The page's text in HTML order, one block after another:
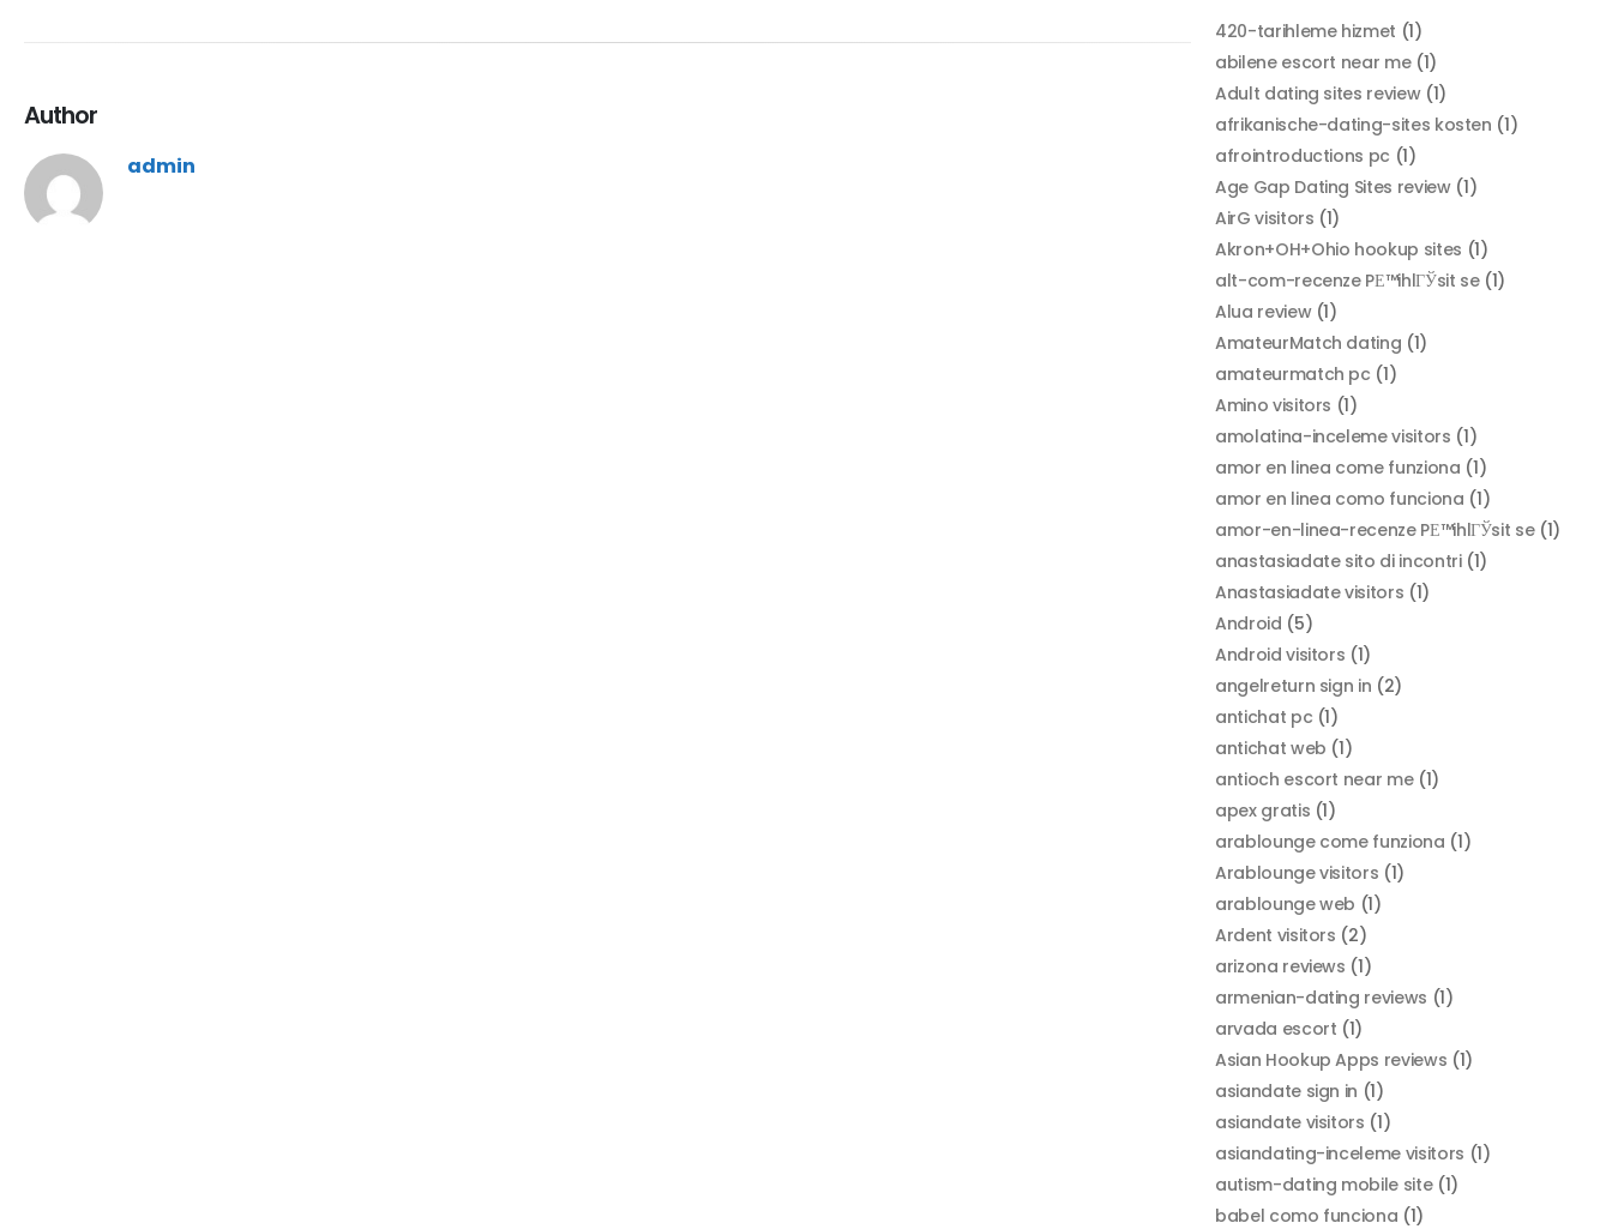
Author
admin
420-tarihleme hizmet (1)
abilene escort near me(1)
Adult dating sites review(1)
afrikanische-dating-sites kosten (1)
afrointroductions pc (1)
Age Gap Dating Sites review(1)
AirG visitors (1)
Akron+OH+Ohio hookup sites (1)
alt-com-recenze PЕ™ihlГЎsit se(1)
Alua review(1)
AmateurMatch dating (1)
amateurmatch pc (1)
Amino visitors (1)
amolatina-inceleme visitors (1)
amor en linea come funziona (1)
amor en linea como funciona (1)
amor-en-linea-recenze PЕ™ihlГЎsit se(1)
anastasiadate sito di incontri(1)
Anastasiadate visitors (1)
Android (5)
Android visitors (1)
angelreturn sign in (2)
antichat pc (1)
antichat web (1)
antioch escort near me(1)
apex gratis (1)
arablounge come funziona (1)
Arablounge visitors (1)
arablounge web (1)
Ardent visitors (2)
arizona reviews (1)
armenian-dating reviews (1)
arvada escort (1)
Asian Hookup Apps reviews (1)
asiandate sign in (1)
asiandate visitors (1)
asiandating-inceleme visitors (1)
autism-dating mobile site(1)
babel como funciona (1)